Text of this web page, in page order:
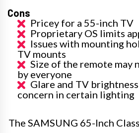
Cons
Pricey for a 55-inch TV
Proprietary OS limits
Issues with mounting
TV mounts
Size of the remote may
by everyone
Glare and TV brightness
concern in certain lighting
The SAMSUNG 65-Inch